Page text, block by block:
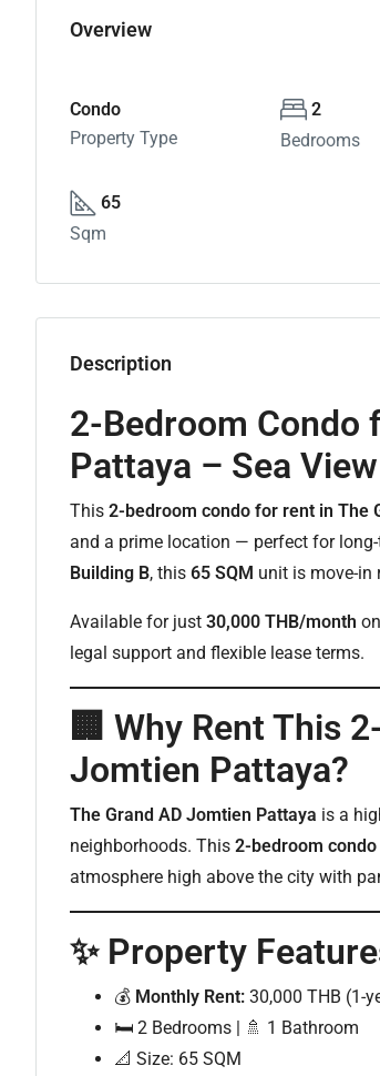
Overview
Condo
Property Type
2
Bedrooms
65
Sqm
Description
2-Bedroom Condo
Pattaya – Sea
This 2-bedroom condo for rent in The
and a prime location — perfect for
Building B, this 65 SQM unit is move-in
Available for just 30,000 THB/month
legal support and flexible lease terms.
🏢 Why Rent This
Jomtien Pattaya?
The Grand AD Jomtien Pattaya is a
neighborhoods. This 2-bedroom condo
atmosphere high above the city with
✨ Property
💰 Monthly Rent: 30,000 THB (1-
🛏️ 2 Bedrooms | 🚿 1 Bathroom
📐 Size: 65 SQM